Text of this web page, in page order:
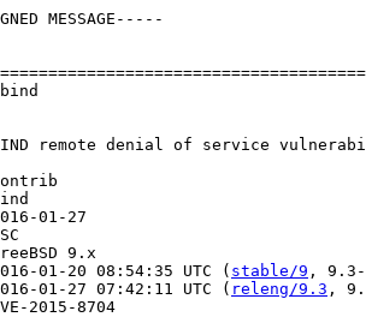
MESSAGE-----
remote denial of service
01-27
9.x
01-20 08:54:35 UTC ( stable/9 , 9.3-
01-27 07:42:11 UTC (
releng/9.3 ,
2015-8704